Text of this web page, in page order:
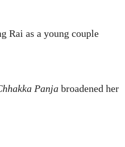
Rai as a young couple
Panja broadened her